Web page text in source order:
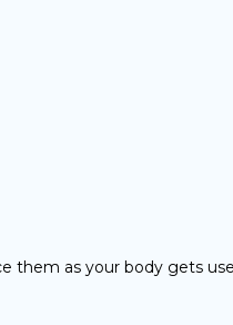
them as your body gets